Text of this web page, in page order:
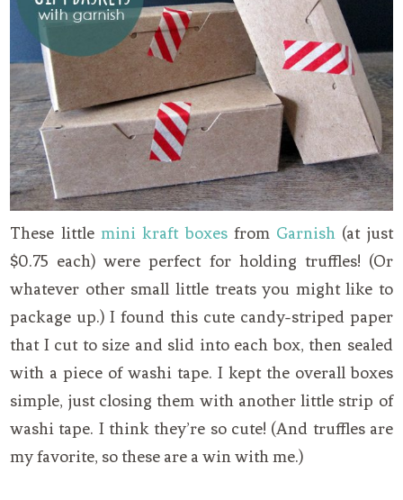
These little mini kraft boxesfrom Garnish (at just
$0.75 each) were perfect for holding truffles! (Or
whatever other small little treats you might like to
package up.) I found this cute candy-striped paper
that I cut to size and slid into each box, then sealed
with a piece of washi tape. I kept the overall boxes
simple, just closing them with another little strip of
washi tape. I think they’re so cute! (And truffles are
my favorite, so these are a win with me.)